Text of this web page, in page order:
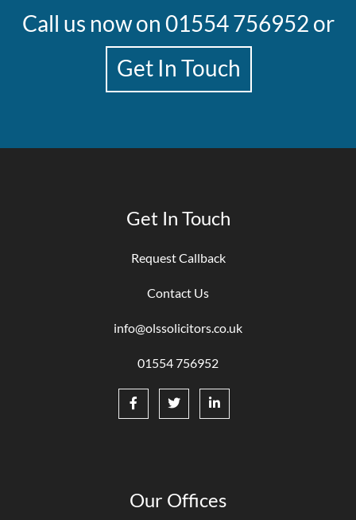
Call us now on 01554 756952 or
Get In Touch
Get In Touch
Request Callback
Contact Us
info@olssolicitors.co.uk
01554 756952
Our Offices